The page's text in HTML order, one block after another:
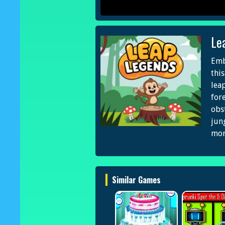
Similar Games